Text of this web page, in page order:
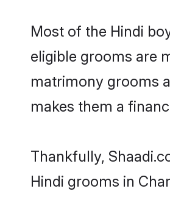
Most of the Hindi
eligible grooms are
matrimony grooms
makes them a
Thankfully,
Hindi grooms in